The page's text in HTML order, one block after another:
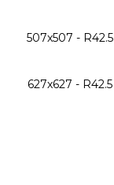
507x507 - R42.5
627x627 - R42.5